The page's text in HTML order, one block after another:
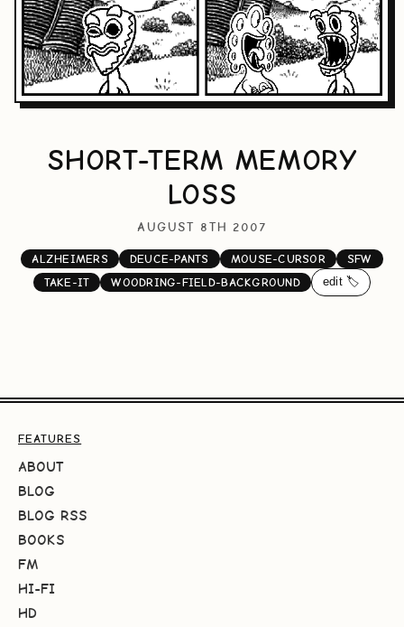
SHORT-TERM MEMORY
LOSS
AUGUST 8TH 2007
ALZHEIMERS DEUCE-PANTS MOUSE-CURSOR
SFW
TAKE-IT
WOODRING-FIELD-BACKGROUND edit 🏷️
FEATURES
ABOUT
BLOG
BLOG RSS
BOOKS
FM
HI-FI
HD